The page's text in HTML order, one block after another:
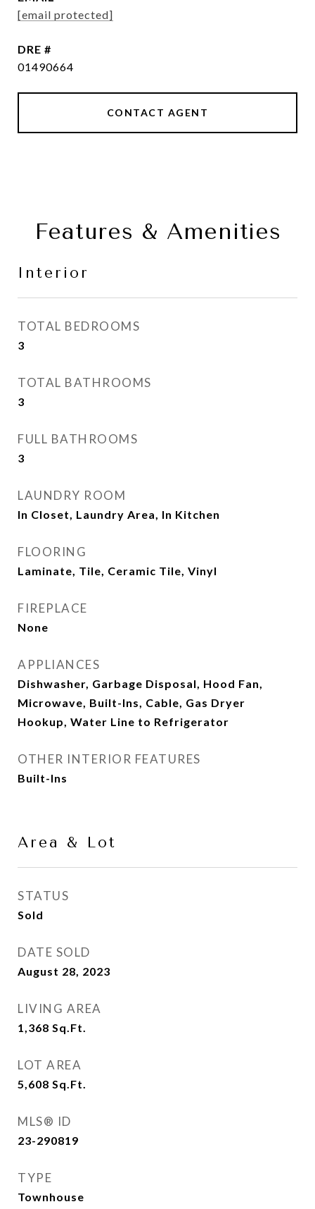
[email protected]
DRE #
01490664
CONTACT AGENT
Features & Amenities
Interior
TOTAL BEDROOMS
3
TOTAL BATHROOMS
3
FULL BATHROOMS
3
LAUNDRY ROOM
In Closet, Laundry Area, In Kitchen
FLOORING
Laminate, Tile, Ceramic Tile, Vinyl
FIREPLACE
None
APPLIANCES
Dishwasher, Garbage Disposal, Hood Fan,
Microwave, Built-Ins, Cable, Gas Dryer
Hookup, Water Line to Refrigerator
OTHER INTERIOR FEATURES
Built-Ins
Area & Lot
STATUS
Sold
DATE SOLD
August 28, 2023
LIVING AREA
1,368 Sq.Ft.
LOT AREA
5,608 Sq.Ft.
MLS® ID
23-290819
TYPE
Townhouse